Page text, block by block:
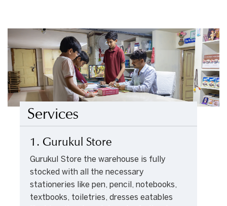
Services
1. Gurukul Store
Gurukul Store the warehouse is fully
stocked with all the necessary
stationeries like pen, pencil, notebooks,
textbooks, toiletries, dresses eatables